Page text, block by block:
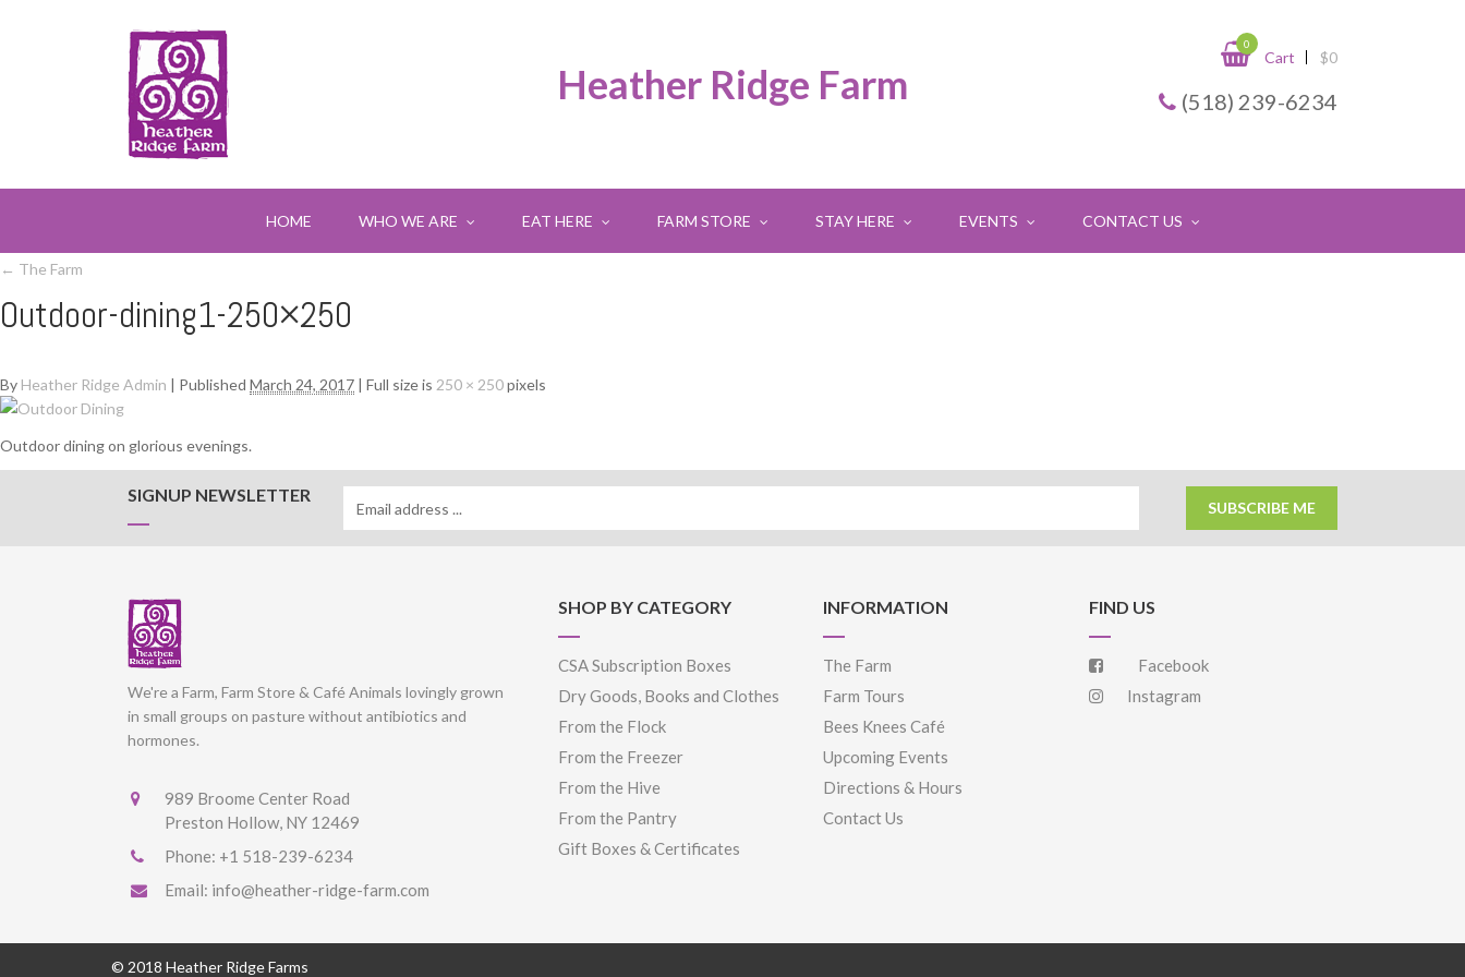
Heather Ridge Farm
0
Cart $0
(518) 239-6234
HOME WHO WE ARE EAT HERE FARM STORE STAY HERE EVENTS CONTACT US
← The Farm
Outdoor-dining1-250×250
By Heather Ridge Admin | Published March 24, 2017 | Full size is 250 × 250pixels
Outdoor dining on glorious evenings.
SIGNUP NEWSLETTER
SUBSCRIBE ME
We're a Farm, Farm Store & Café Animals lovingly grown
in small groups on pasture without antibiotics and
hormones.
989 Broome Center Road
Preston Hollow, NY 12469
Phone: +1 518-239-6234
Email: info@heather-ridge-farm.com
SHOP BY CATEGORY
CSA Subscription Boxes
Dry Goods, Books and Clothes
From the Flock
From the Freezer
From the Hive
From the Pantry
Gift Boxes & Certificates
INFORMATION
The Farm
Farm Tours
Bees Knees Café
Upcoming Events
Directions & Hours
Contact Us
FIND US
Facebook
Instagram
© 2018 Heather Ridge Farms